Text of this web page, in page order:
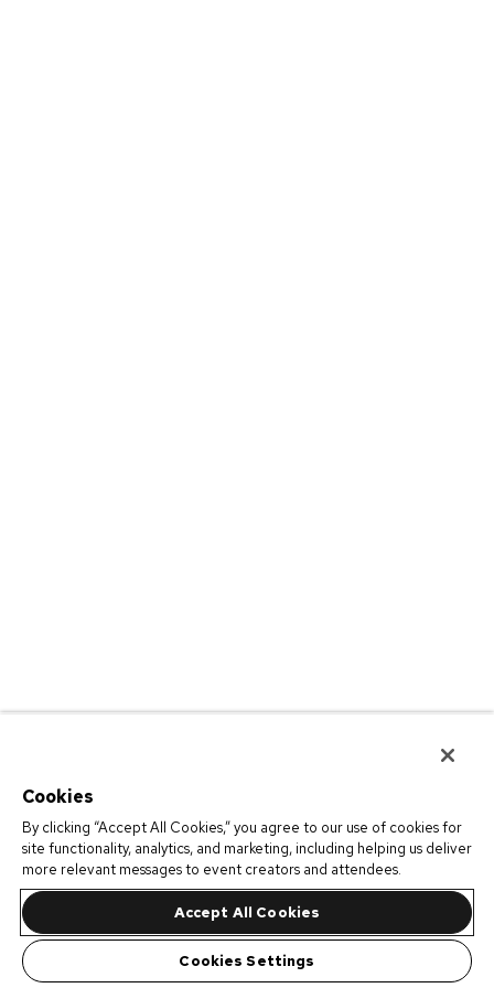
Cookies
By clicking “Accept All Cookies,” you agree to our use of cookies for
site functionality, analytics, and marketing, including helping us deliver
more relevant messages to event creators and attendees.
Accept All Cookies
Cookies Settings